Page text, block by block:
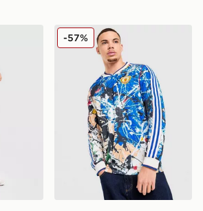
FC OG Shorts
adidas Originals
-57%